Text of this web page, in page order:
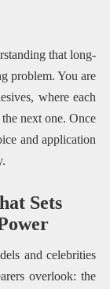
that long-
problem. You are
where each
next one. Once
and application
Sets
and celebrities
overlook: the